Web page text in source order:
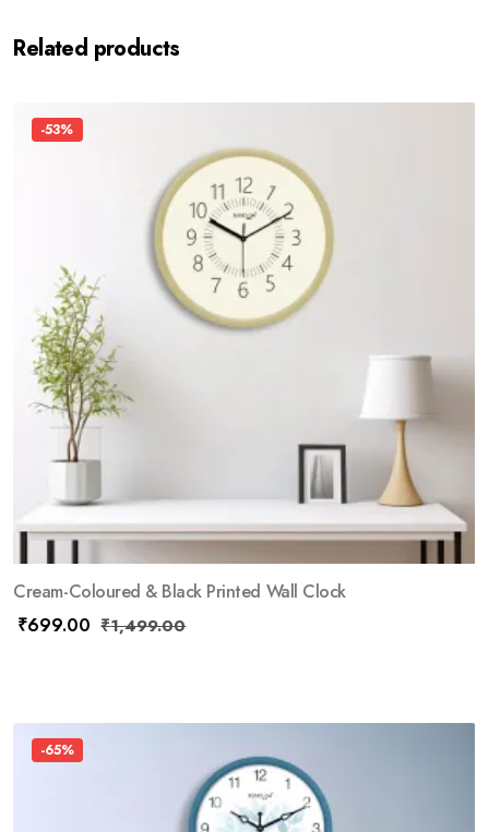
Related products
-53%
Cream-Coloured & Black Printed Wall Clock
₹699.00 ₹1,499.00
-65%